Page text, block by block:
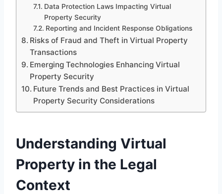
Data Protection Laws Impacting Virtual
Property Security
Reporting and Incident Response Obligations
Risks of Fraud and Theft in Virtual Property
Transactions
Emerging Technologies Enhancing Virtual
Property Security
Future Trends and Best Practices in Virtual
Property Security Considerations
Understanding Virtual
Property in the Legal
Context